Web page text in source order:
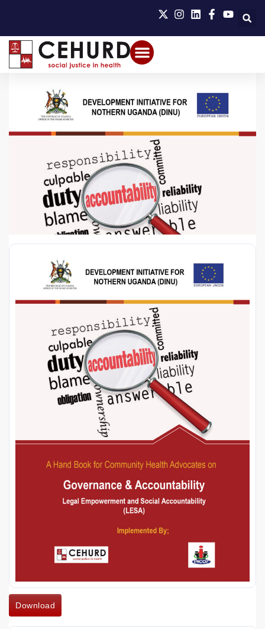
Download